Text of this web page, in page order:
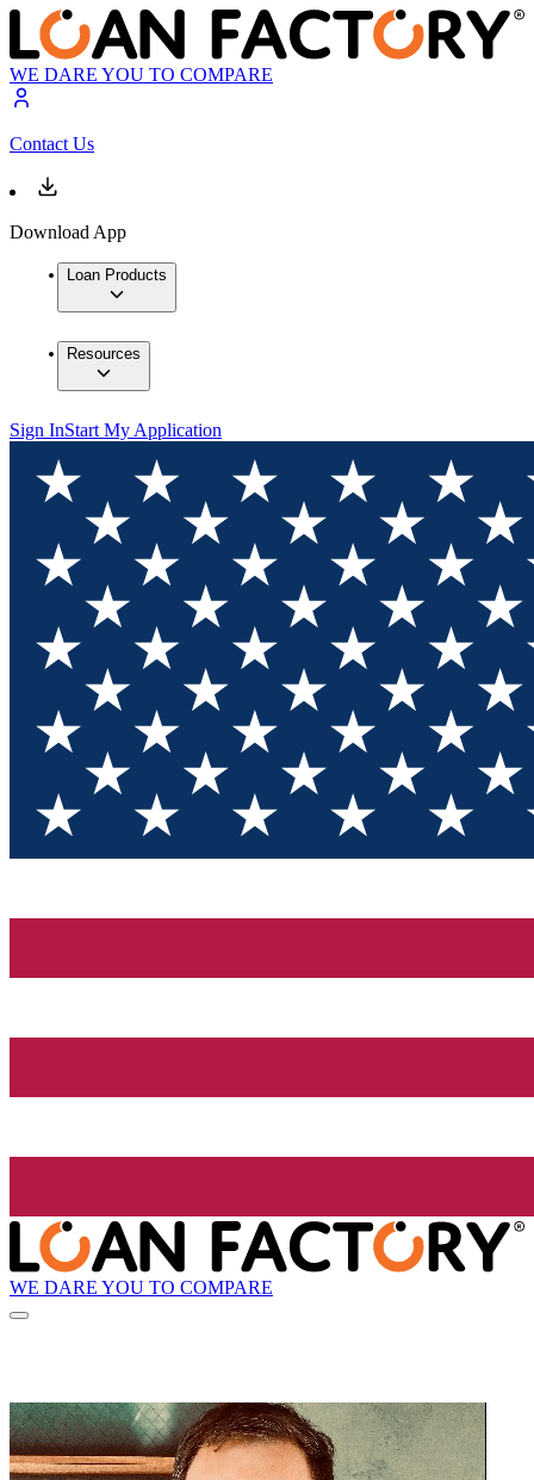
WE DARE YOU TO COMPARE
Contact Us
Download App
Loan Products
Resources
Sign InStart My Application
WE DARE YOU TO COMPARE